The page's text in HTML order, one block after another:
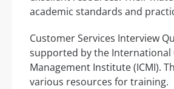
academic standards and
Customer Services Interview
supported by the International
Management Institute (ICMI).
various resources for training.